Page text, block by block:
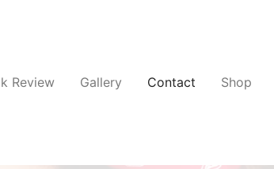
Review Gallery Contact Shop